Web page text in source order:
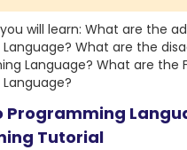
will learn: What are the
What are the
Language? What are the
Programming
Tutorial